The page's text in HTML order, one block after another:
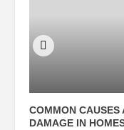
COMMON CAUSES
DAMAGE IN